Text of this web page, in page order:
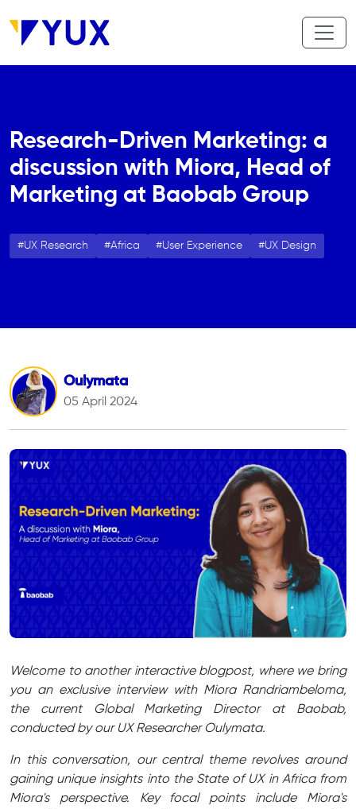
Research-Driven Marketing: a
discussion with Miora, Head of
Marketing at Baobab Group
UX Research Africa User Experience UX Design
Oulymata
05 April 2024
Welcome to another interactive blogpost, where we bring
you an exclusive interview with Miora Randriambeloma,
the current Global Marketing Director at Baobab,
conducted by our UX Researcher Oulymata.
In this conversation, our central theme revolves around
gaining unique insights into the State of UX in Africa from
Miora's perspective. Key focal points include Miora's